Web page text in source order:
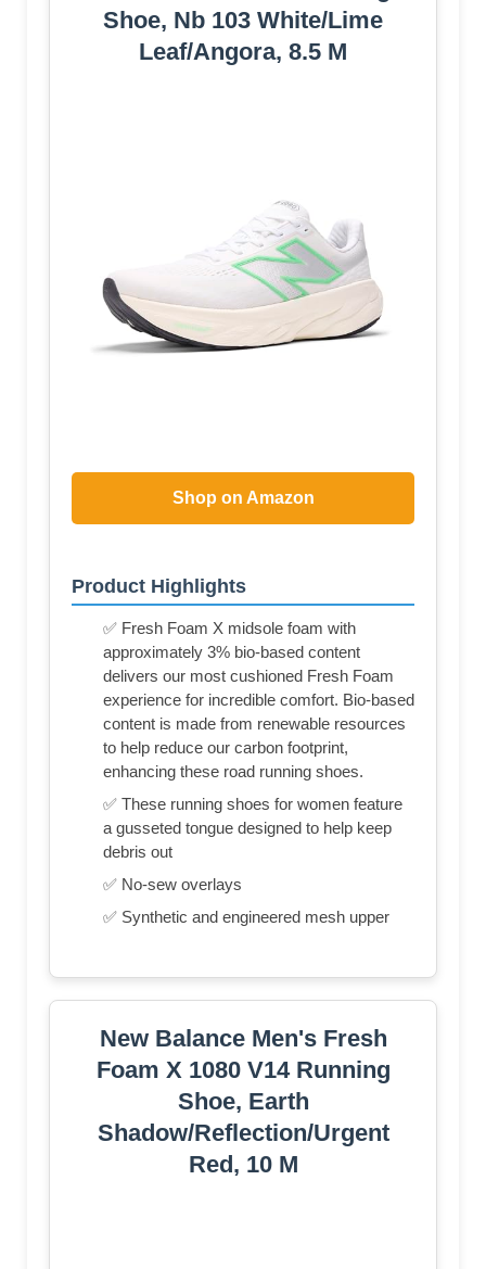
Shoe, Nb 103 White/Lime
Leaf/Angora, 8.5 M
Shop on Amazon
Product Highlights
✅ Fresh Foam X midsole foam with
approximately 3% bio-based content
delivers our most cushioned Fresh Foam
experience for incredible comfort. Bio-based
content is made from renewable resources
to help reduce our carbon footprint,
enhancing these road running shoes.
✅ These running shoes for women feature
a gusseted tongue designed to help keep
debris out
✅ No-sew overlays
✅ Synthetic and engineered mesh upper
New Balance Men's Fresh
Foam X 1080 V14 Running
Shoe, Earth
Shadow/Reflection/Urgent
Red, 10 M